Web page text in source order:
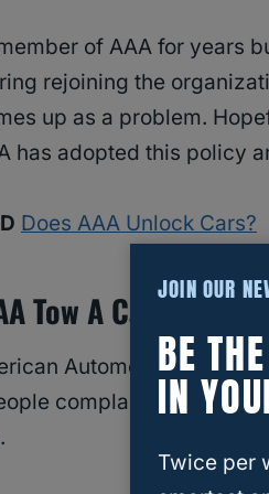
of AAA for years
rejoining the
up as a problem.
has adopted this policy
Does AAA Unlock Cars?
Tow A Car With
Automobile
complaining about
JOIN OUR
BE
IN
Twice per